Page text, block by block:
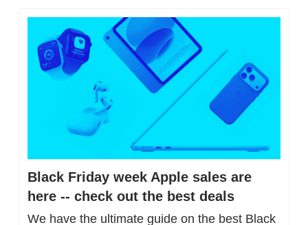
Black Friday week Apple sales are
here -- check out the best deals
We have the ultimate guide on the best Black